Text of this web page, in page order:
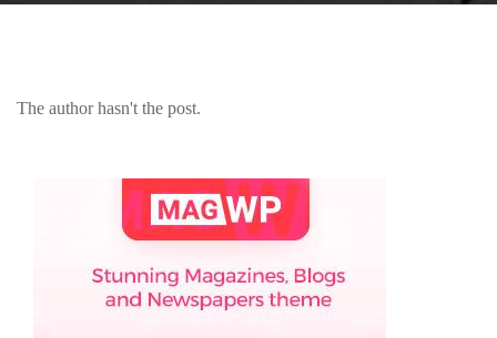
The author hasn't the post.